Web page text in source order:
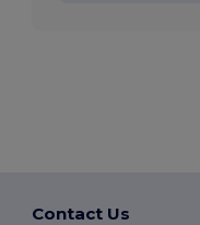
Contact Us